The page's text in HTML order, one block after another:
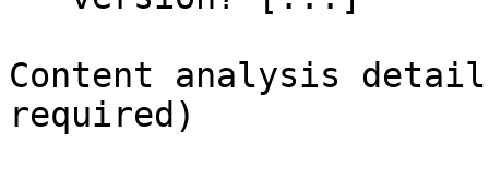
Content analysis
required)